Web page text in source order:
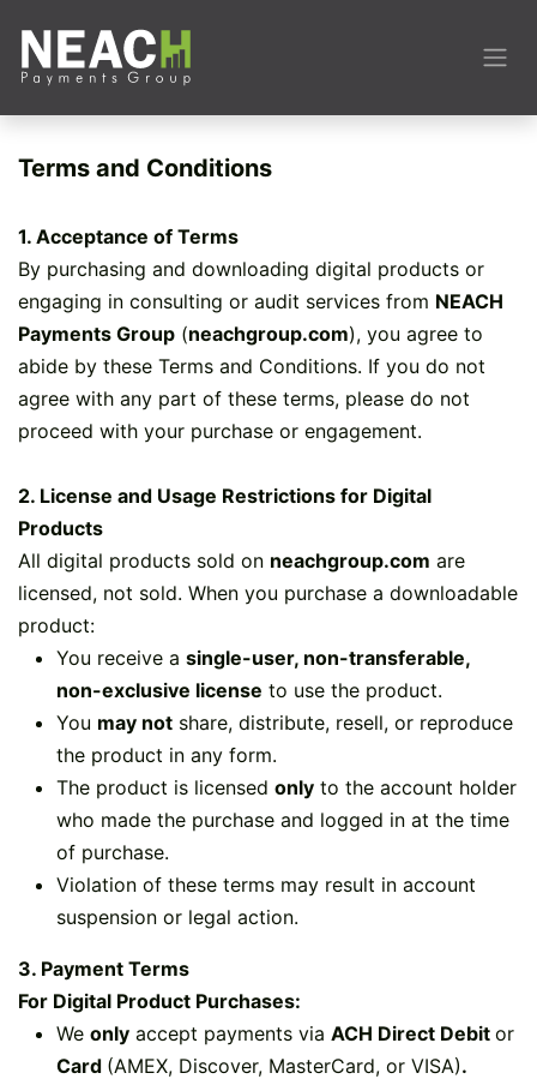
Terms and Conditions
1. Acceptance of Terms
By purchasing and downloading digital products or
engaging in consulting or audit services from NEACH
Payments Group (neachgroup.com), you agree to
abide by these Terms and Conditions. If you do not
agree with any part of these terms, please do not
proceed with your purchase or engagement.
2. License and Usage Restrictions for Digital
Products
All digital products sold on neachgroup.com are
licensed, not sold. When you purchase a downloadable
product:
You receive a single-user, non-transferable,
non-exclusive license to use the product.
You may not share, distribute, resell, or reproduce
the product in any form.
The product is licensed only to the account holder
who made the purchase and logged in at the time
of purchase.
Violation of these terms may result in account
suspension or legal action.
3. Payment Terms
For Digital Product Purchases:
We only accept payments via ACH Direct Debit or
Card (AMEX, Discover, MasterCard, or VISA)​.